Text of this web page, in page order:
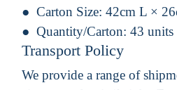
Carton Size: 42cm L ×
Quantity/Carton: 43 units
Transport Policy
We provide a range of